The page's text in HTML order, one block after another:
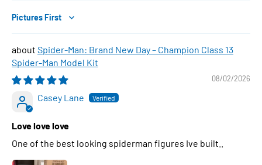
Sort by
Spider-Man: Brand New Day – Champion Class 13
Spider-Man Model Kit
08/02/2026
Casey Lane
Love love love
One of the best looking spiderman figures Ive built..